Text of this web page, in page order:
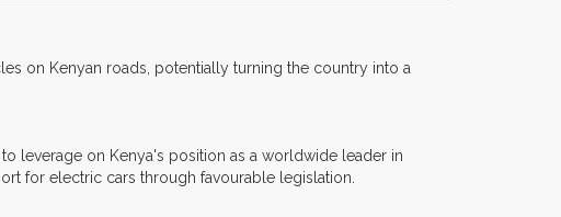
on Kenyan roads, potentially turning the country into a
leverage on Kenya's position as a worldwide leader in
for electric cars through favourable legislation.